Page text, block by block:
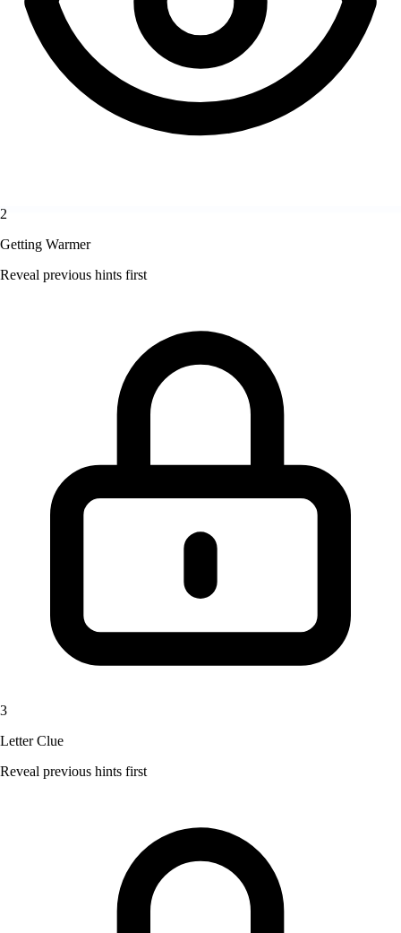
2
Getting Warmer
Reveal previous hints first
3
Letter Clue
Reveal previous hints first